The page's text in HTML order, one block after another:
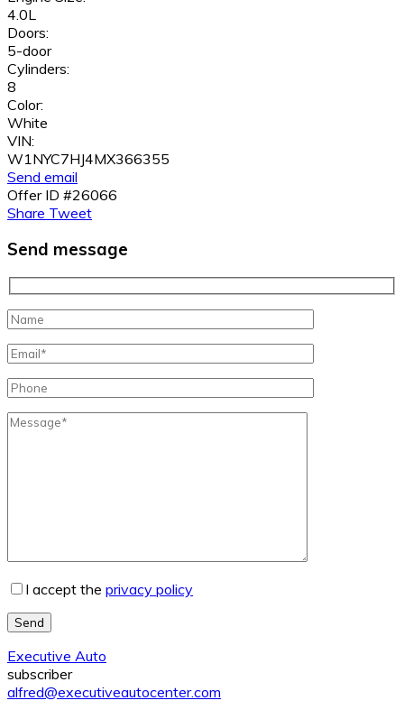
4.0L
Doors:
5-door
Cylinders:
8
Color:
White
VIN:
W1NYC7HJ4MX366355
Send email
Offer ID #26066
Share Tweet
Send message
I accept the privacy policy
Send
Executive Auto
subscriber
alfred@executiveautocenter.com